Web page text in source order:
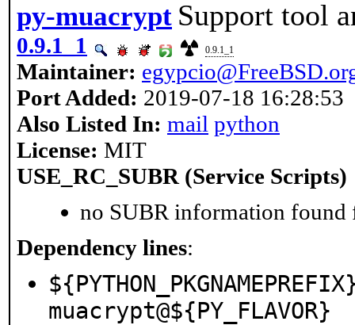
py-muacrypt Support tool
0.9.1_1 0.9.1_1
Maintainer:
Port Added: 2019-07-18 16:28:53
Also Listed In: mail python
License: MIT
USE_RC_SUBR (Service Scripts)
no SUBR information found
Dependency lines:
muacrypt@${PY_FLAVOR}